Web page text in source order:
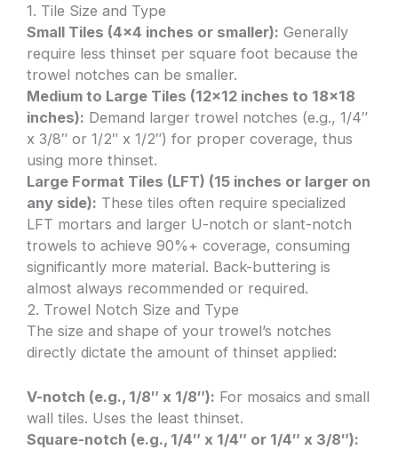
1. Tile Size and Type
Small Tiles (4×4 inches or smaller): Generally
require less thinset per square foot because the
trowel notches can be smaller.
Medium to Large Tiles (12×12 inches to 18×18
inches): Demand larger trowel notches (e.g., 1/4″
x 3/8″ or 1/2″ x 1/2″) for proper coverage, thus
using more thinset.
Large Format Tiles (LFT) (15 inches or larger on
any side): These tiles often require specialized
LFT mortars and larger U-notch or slant-notch
trowels to achieve 90%+ coverage, consuming
significantly more material. Back-buttering is
almost always recommended or required.
2. Trowel Notch Size and Type
The size and shape of your trowel’s notches
directly dictate the amount of thinset applied:
V-notch (e.g., 1/8″ x 1/8″): For mosaics and small
wall tiles. Uses the least thinset.
Square-notch (e.g., 1/4″ x 1/4″ or 1/4″ x 3/8″):